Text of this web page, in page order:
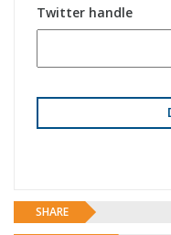
Twitter handle
SHARE